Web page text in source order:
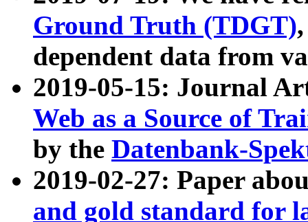
Ground Truth (TDGT)
dependent data from
2019-05-15: Journal
Web as a Source of
by the Datenbank-
2019-02-27: Paper
and gold standard for